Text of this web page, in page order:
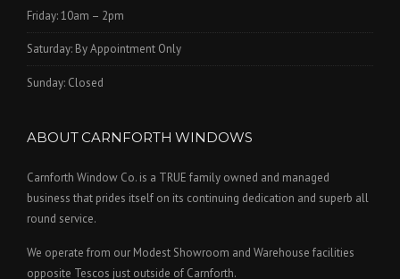
Friday: 10am – 2pm
Saturday: By Appointment Only
Sunday: Closed
ABOUT CARNFORTH WINDOWS
Carnforth Window Co. is a TRUE family owned and managed
business that prides itself on its continuing dedication and superb all
round service.
We operate from our Modest Showroom and Warehouse facilities
opposite Tescos just outside of Carnforth.